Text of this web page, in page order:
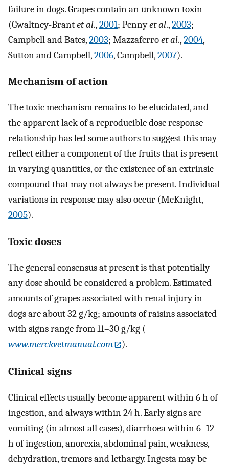
failure in dogs. Grapes contain an unknown toxin
(Gwaltney-Brantet al.,2001; Pennyet al.,2003;
Campbell and Bates,2003; Mazzaferroet al.,2004,
Sutton and Campbell,2006, Campbell,2007).
Mechanism of action
The toxic mechanism remains to be elucidated, and
the apparent lack of a reproducible dose response
relationship has led some authors to suggest this may
reflect either a component of the fruits that is present
in varying quantities, or the existence of an extrinsic
compound that may not always be present. Individual
variations in response may also occur (McKnight,
2005).
Toxic doses
The general consensus at present is that potentially
any dose should be considered a problem. Estimated
amounts of grapes associated with renal injury in
dogs are about 32 g/kg; amounts of raisins associated
with signs range from 11–30 g/kg (
www.merckvetmanual.com
).
Clinical signs
Clinical effects usually become apparent within 6 h of
ingestion, and always within 24 h. Early signs are
vomiting (in almost all cases), diarrhoea within 6–12
h of ingestion, anorexia, abdominal pain, weakness,
dehydration, tremors and lethargy. Ingesta may be